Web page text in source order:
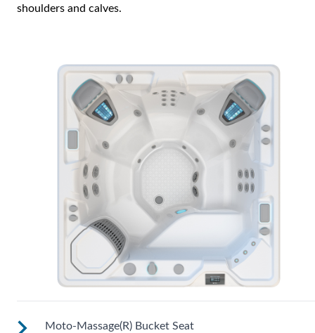
shoulders and calves.
Moto-Massage(R) Bucket Seat